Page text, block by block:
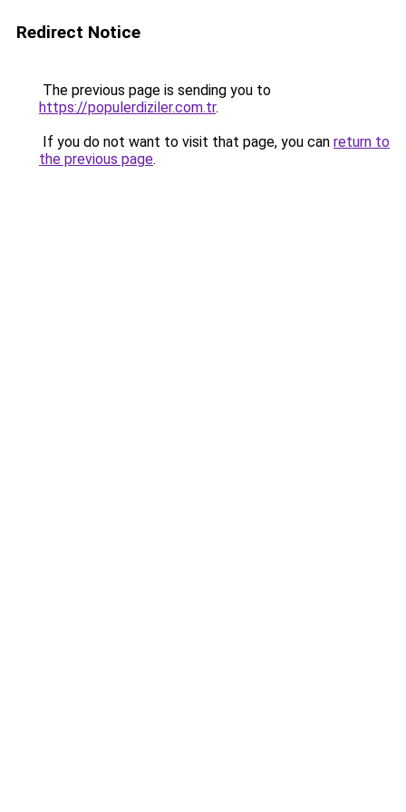
Redirect Notice
The previous page is sending you to
https://populerdiziler.com.tr.
If you do not want to visit that page, you can return to
the previous page.